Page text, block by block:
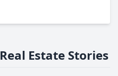
Estate Stories